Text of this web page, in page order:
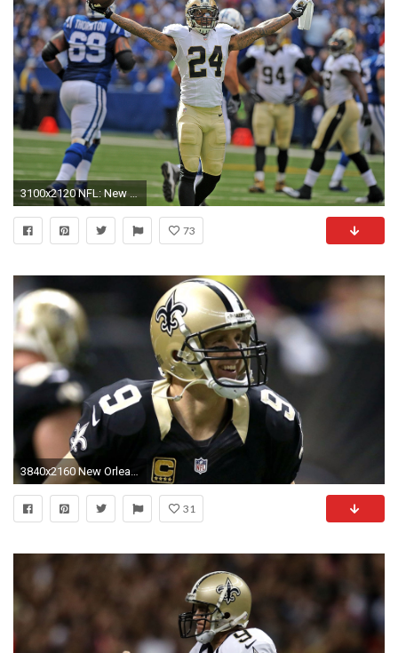
3100x2120 NFL: New Orleans Saints at Indianapolis Colts
73
3840x2160 New Orleans Saints Team Wallpaper. Nfl Best 2016 Saints Drew Brees UHD Images.
31